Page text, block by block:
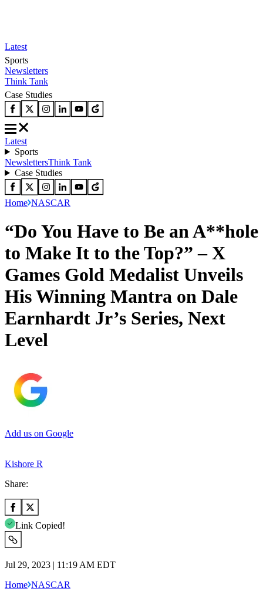
Latest
Sports
Newsletters
Think Tank
Case Studies
Latest
Sports
NewslettersThink Tank
Case Studies
Home NASCAR
“Do You Have to Be an A**hole
to Make It to the Top?” – X
Games Gold Medalist Unveils
His Winning Mantra on Dale
Earnhardt Jr’s Series, Next
Level
Add us on Google
Kishore R
Share:
Link Copied!
Jul 29, 2023 | 11:19 AM EDT
Home NASCAR